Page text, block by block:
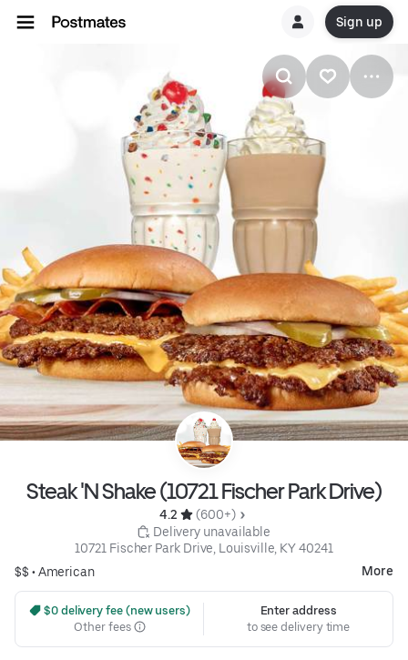
Sign up
Steak 'N Shake (10721 Fischer Park Drive)
4.2
(600+)
Delivery unavailable
10721 Fischer Park Drive, Louisville, KY 40241
$$ •American More
$0 delivery fee (new users)
Other fees
Enter address
to see delivery time